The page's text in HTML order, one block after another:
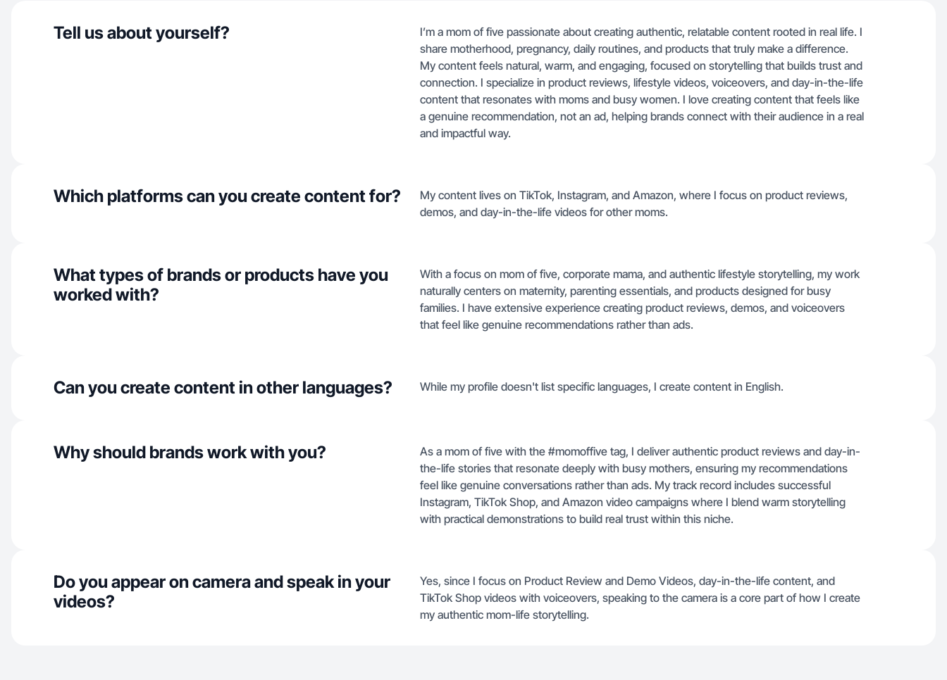
Tell us about yourself?
I’m a mom of five passionate about creating authentic, relatable content rooted in real life. I
share motherhood, pregnancy, daily routines, and products that truly make a difference.
My content feels natural, warm, and engaging, focused on storytelling that builds trust and
connection. I specialize in product reviews, lifestyle videos, voiceovers, and day-in-the-life
content that resonates with moms and busy women. I love creating content that feels like
a genuine recommendation, not an ad, helping brands connect with their audience in a real
and impactful way.
Which platforms can you create content for?
My content lives on TikTok, Instagram, and Amazon, where I focus on product reviews,
demos, and day-in-the-life videos for other moms.
What types of brands or products have you
worked with?
With a focus on mom of five, corporate mama, and authentic lifestyle storytelling, my work
naturally centers on maternity, parenting essentials, and products designed for busy
families. I have extensive experience creating product reviews, demos, and voiceovers
that feel like genuine recommendations rather than ads.
Can you create content in other languages? While my profile doesn't list specific languages, I create content in English.
Why should brands work with you?
As a mom of five with the #momoffive tag, I deliver authentic product reviews and day-in-
the-life stories that resonate deeply with busy mothers, ensuring my recommendations
feel like genuine conversations rather than ads. My track record includes successful
Instagram, TikTok Shop, and Amazon video campaigns where I blend warm storytelling
with practical demonstrations to build real trust within this niche.
Do you appear on camera and speak in your
videos?
Yes, since I focus on Product Review and Demo Videos, day-in-the-life content, and
TikTok Shop videos with voiceovers, speaking to the camera is a core part of how I create
my authentic mom-life storytelling.